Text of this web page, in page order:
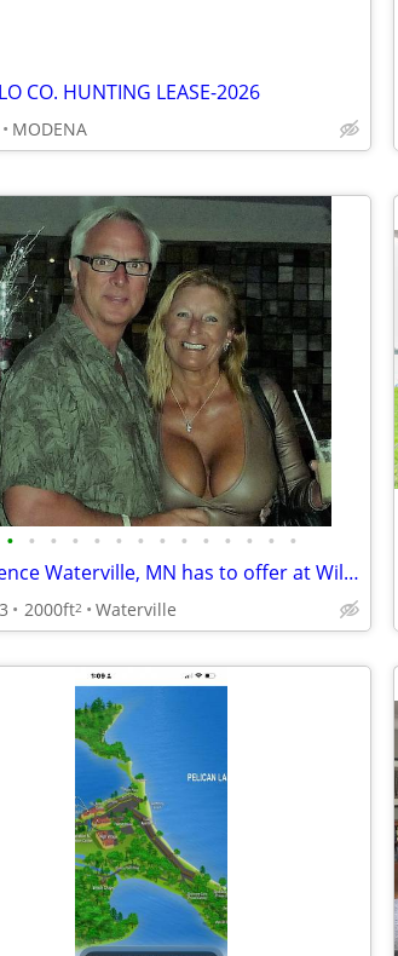
CO. HUNTING LEASE-2026
MODENA
• • • • • • • • • • • • • •
Experience Waterville, MN has to offer at Willow Point Park Campground
2000ft2 Waterville